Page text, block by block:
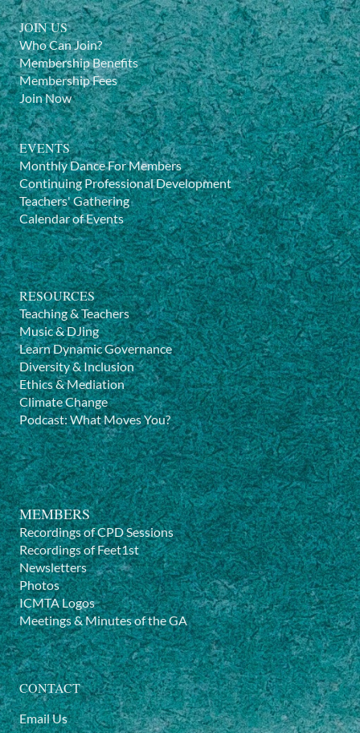
JOIN US
Who Can Join?
Membership Benefits
Membership Fees
Join Now
EVENTS
Monthly Dance For Members
Continuing Professional Development
Teachers' Gathering
Calendar of Events
RESOURCES
Teaching & Teachers
Music & DJing
Learn Dynamic Governance
Diversity & Inclusion
Ethics & Mediation
Climate Change
Podcast: What Moves You?
MEMBERS
Recordings of CPD Sessions
Recordings of Feet1st
Newsletters
Photos
ICMTA Logos
Meetings & Minutes of the GA
CONTACT
Email Us